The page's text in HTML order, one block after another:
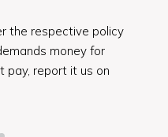
the respective policy
money for
pay, report it us on